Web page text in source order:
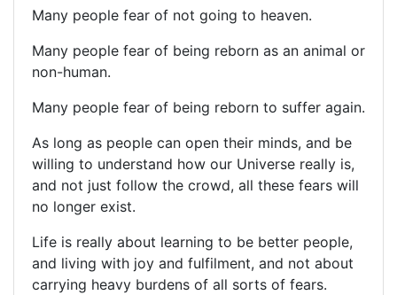
Many people fear of not going to heaven.
Many people fear of being reborn as an animal or
non-human.
Many people fear of being reborn to suffer again.
As long as people can open their minds, and be
willing to understand how our Universe really is,
and not just follow the crowd, all these fears will
no longer exist.
Life is really about learning to be better people,
and living with joy and fulfilment, and not about
carrying heavy burdens of all sorts of fears.